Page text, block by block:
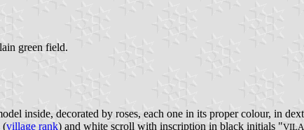
green field.
inside, decorated by roses, each one in its proper colour, in
(village rank) and white scroll with inscription in black initials "VILA